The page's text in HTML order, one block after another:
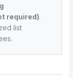
required).
list